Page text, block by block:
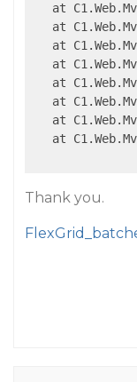
at
at
at
at
at
at
at
at
Thank you.